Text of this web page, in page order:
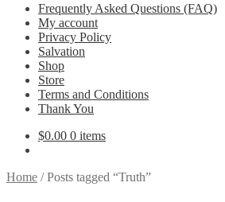
Frequently Asked Questions (FAQ)
My account
Privacy Policy
Salvation
Shop
Store
Terms and Conditions
Thank You
$0.00 0 items
Home /Posts tagged “Truth”